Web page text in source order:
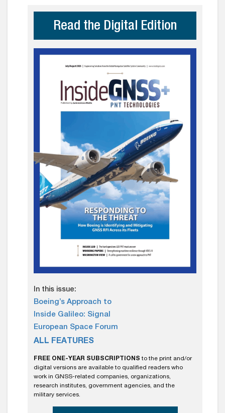
Read the Digital Edition
In this issue:
Boeing’s Approach to
Inside Galileo: Signal
European Space Forum
ALL FEATURES
FREE ONE-YEAR SUBSCRIPTIONS to the print and/or
digital versions are available to qualified readers who
work in GNSS-related companies, organizations,
research institutes, government agencies, and the
military services.